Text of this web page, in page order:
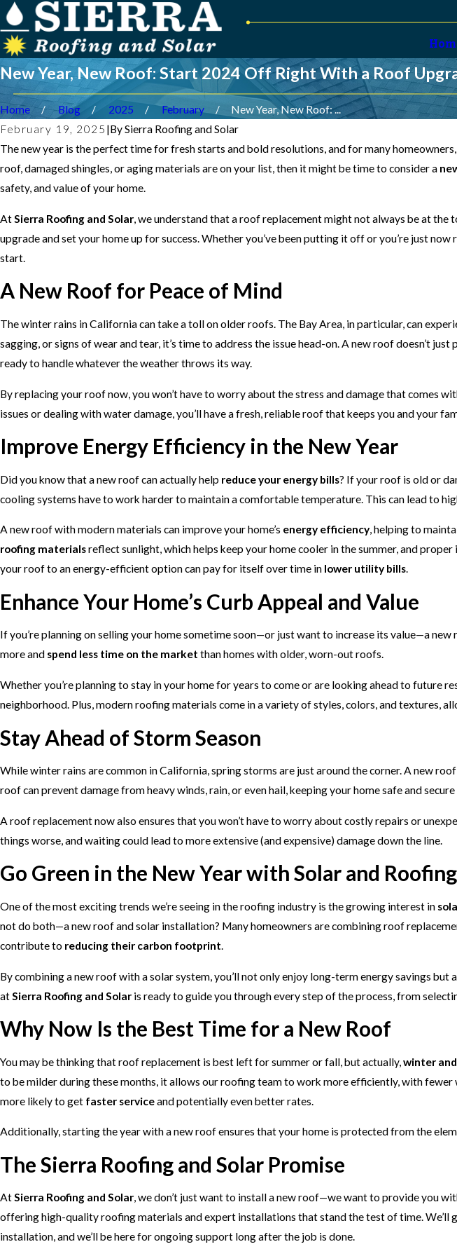
New Year, New Roof: Start 2024 Off Right With a Roof
Home Blog 2025 February
New Year, New Roof: ...
February 19, 2025 |BySierra Roofing and Solar
The new year is the perfect time for fresh starts and bold resolutions, and for many
roof, damaged shingles, or aging materials are on your list, then it might be time to consider a
safety, and value of your home.
AtSierra Roofing and Solar, we understand that a roof replacement might not always be at
upgrade and set your home up for success. Whether you’ve been putting it off or you’re just now
start.
A New Roof for Peace of Mind
The winter rains in California can take a toll on older roofs. The Bay Area, in particular, can
sagging, or signs of wear and tear, it’s time to address the issue head-on. A new roof doesn’t
ready to handle whatever the weather throws its way.
By replacing your roof now, you won’t have to worry about the stress and damage that comes
issues or dealing with water damage, you’ll have a fresh, reliable roof that keeps you and your
Improve Energy Efficiency in the New Year
Did you know that a new roof can actually help reduce your energy bills? If your roof is old or
cooling systems have to work harder to maintain a comfortable temperature. This can lead to
A new roof with modern materials can improve your home’s energy efficiency, helping to
roofing materialsreflect sunlight, which helps keep your home cooler in the summer, and
your roof to an energy-efficient option can pay for itself over time in lower utility bills.
Enhance Your Home’s Curb Appeal and Value
If you’re planning on selling your home sometime soon—or just want to increase its value—a
more and spend less time on the market than homes with older, worn-out roofs.
Whether you’re planning to stay in your home for years to come or are looking ahead to future
neighborhood. Plus, modern roofing materials come in a variety of styles, colors, and textures,
Stay Ahead of Storm Season
While winter rains are common in California, spring storms are just around the corner. A new
roof can prevent damage from heavy winds, rain, or even hail, keeping your home safe and
A roof replacement now also ensures that you won’t have to worry about costly repairs or
things worse, and waiting could lead to more extensive (and expensive) damage down the line.
Go Green in the New Year with Solar and Roofing
One of the most exciting trends we’re seeing in the roofing industry is the growing interest in
not do both—a new roof and solar installation? Many homeowners are combining roof
contribute to reducing their carbon footprint.
By combining a new roof with a solar system, you’ll not only enjoy long-term energy savings
at Sierra Roofing and Solar is ready to guide you through every step of the process, from
Why Now Is the Best Time for a New Roof
You may be thinking that roof replacement is best left for summer or fall, but actually,winter
to be milder during these months, it allows our roofing team to work more efficiently, with fewer
more likely to get faster serviceand potentially even better rates.
Additionally, starting the year with a new roof ensures that your home is protected from the
The Sierra Roofing and Solar Promise
AtSierra Roofing and Solar, we don’t just want to install a new roof—we want to provide you
offering high-quality roofing materials and expert installations that stand the test of time.
installation, and we’ll be here for ongoing support long after the job is done.